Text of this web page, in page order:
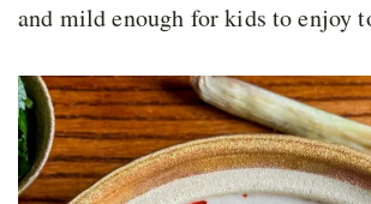
and mild enough for kids to enjoy